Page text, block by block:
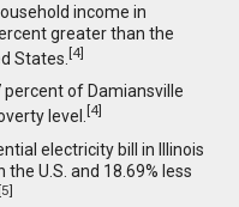
income in
greater than the
States.[4]
of Damiansville
level.[4]
electricity bill in Illinois
U.S. and 18.69% less
[5]